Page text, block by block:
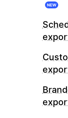
NEW